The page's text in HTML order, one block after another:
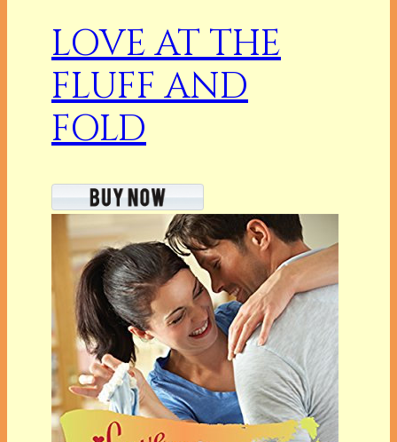
LOVE AT THE
FLUFF AND
FOLD